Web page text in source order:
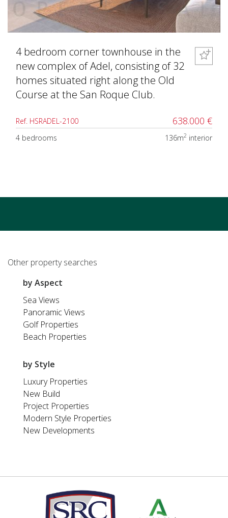
4 bedroom corner townhouse in the
new complex of Adel, consisting of 32
homes situated right along the Old
Course at the San Roque Club.
Ref. HSRADEL-2100 638.000 €
4 bedrooms 136m2 interior
Other property searches
by Aspect
Sea Views
Panoramic Views
Golf Properties
Beach Properties
by Style
Luxury Properties
New Build
Project Properties
Modern Style Properties
New Developments